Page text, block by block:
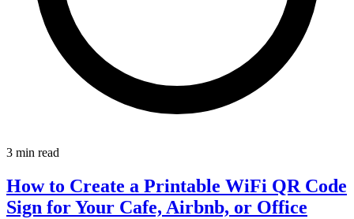
3 min read
How to Create a Printable WiFi QR Code
Sign for Your Cafe, Airbnb, or Office